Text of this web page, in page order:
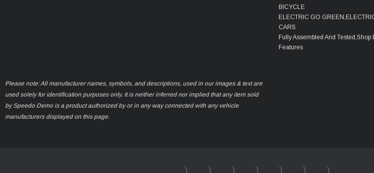
BICYCLE
ELECTRIC GO
CARS
Fully Assembled And Tested,Shop
Features
Please note: All manufacturer names, symbols, and descriptions, used in our images & text are
used solely for identification purposes only. It is neither inferred nor implied that any item sold
by Speedo Demo is a product authorized by or in any way connected with any vehicle
manufacturers displayed on this page.